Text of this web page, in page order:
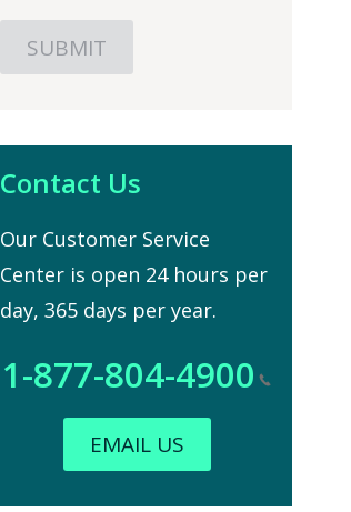
Contact Us
Our Customer Service
Center is open 24 hours per
day, 365 days per year.
1-877-804-4900
EMAIL US